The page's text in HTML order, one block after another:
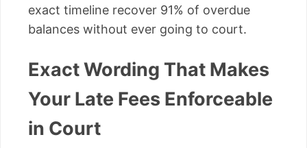
exact timeline recover 91% of overdue
balances without ever going to court.
Exact Wording That Makes
Your Late Fees Enforceable
in Court